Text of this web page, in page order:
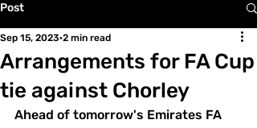
Post
Arrangements for FA Cup
tie against Chorley
Sep 15, 2023 2 min read
Ahead of tomorrow's Emirates FA